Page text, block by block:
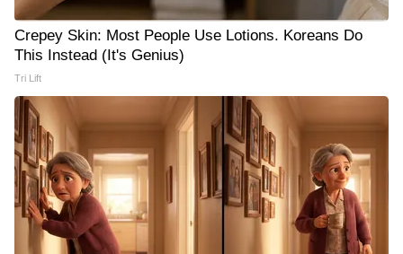
Crepey Skin: Most People Use Lotions. Koreans Do
This Instead (It's Genius)
Tri Lift